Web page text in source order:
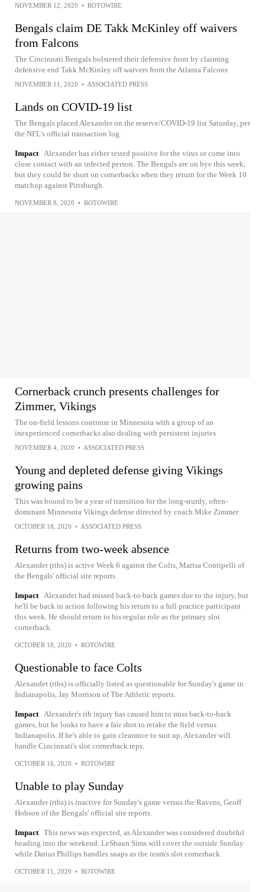
NOVEMBER 12, 2020 • ROTOWIRE
Bengals claim DE Takk McKinley off waivers
from Falcons
The Cincinnati Bengals bolstered their defensive front by claiming
defensive end Takk McKinley off waivers from the Atlanta Falcons
NOVEMBER 11, 2020 • ASSOCIATED PRESS
Lands on COVID-19 list
The Bengals placed Alexander on the reserve/COVID-19 list Saturday, per
the NFL's official transaction log.
Impact Alexander has either tested positive for the virus or come into
close contact with an infected person. The Bengals are on bye this week,
but they could be short on cornerbacks when they return for the Week 10
matchup against Pittsburgh.
NOVEMBER 8, 2020 • ROTOWIRE
Cornerback crunch presents challenges for
Zimmer, Vikings
The on-field lessons continue in Minnesota with a group of an
inexperienced cornerbacks also dealing with persistent injuries
NOVEMBER 4, 2020 • ASSOCIATED PRESS
Young and depleted defense giving Vikings
growing pains
This was bound to be a year of transition for the long-sturdy, often-
dominant Minnesota Vikings defense directed by coach Mike Zimmer
OCTOBER 18, 2020 • ASSOCIATED PRESS
Returns from two-week absence
Alexander (ribs) is active Week 6 against the Colts, Marisa Contipelli of
the Bengals' official site reports.
Impact Alexander had missed back-to-back games due to the injury, but
he'll be back in action following his return to a full practice participant
this week. He should return to his regular role as the primary slot
cornerback.
OCTOBER 18, 2020 • ROTOWIRE
Questionable to face Colts
Alexander (ribs) is officially listed as questionable for Sunday's game in
Indianapolis, Jay Morrison of The Athletic reports.
Impact Alexander's rib injury has caused him to miss back-to-back
games, but he looks to have a fair shot to retake the field versus
Indianapolis. If he's able to gain clearance to suit up, Alexander will
handle Cincinnati's slot cornerback reps.
OCTOBER 16, 2020 • ROTOWIRE
Unable to play Sunday
Alexander (ribs) is inactive for Sunday's game versus the Ravens, Geoff
Hobson of the Bengals' official site reports.
Impact This news was expected, as Alexander was considered doubtful
heading into the weekend. LeShaun Sims will cover the outside Sunday
while Darius Phillips handles snaps as the team's slot cornerback.
OCTOBER 11, 2020 • ROTOWIRE